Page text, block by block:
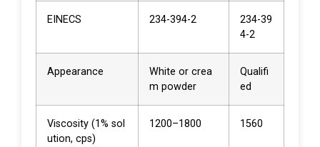
EINECS 234-394-2
234-39
4-2
Appearance
White or crea
m powder
Qualifi
ed
Viscosity (1% sol
ution, cps)
1200–1800 1560